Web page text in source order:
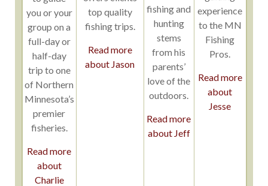
you or your
group on a
full-day or
half-day
trip to one
of Northern
Minnesota’s
premier
fisheries.
Read more
about
Charlie
top quality
fishing trips.
Read more
about Jason
fishing and
hunting
stems
from his
parents’
love of the
outdoors.
Read more
about Jeff
experience
to the MN
Fishing
Pros.
Read more
about
Jesse